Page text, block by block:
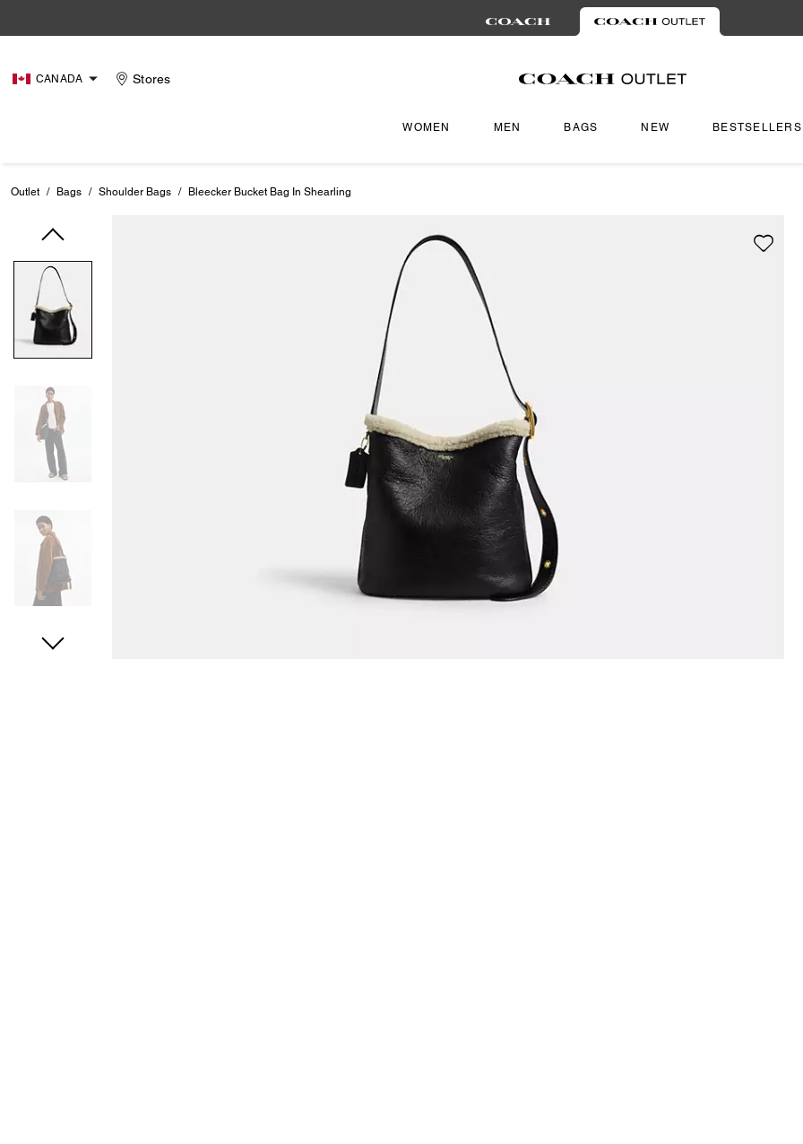
CANADA Stores
WOMEN MEN BAGS NEW BESTSELLERS
Outlet / Bags / Shoulder Bags / Bleecker Bucket Bag In Shearling